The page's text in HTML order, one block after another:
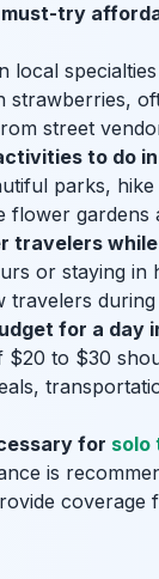
try
local
strawberries,
street
to do
parks,
flower gardens
travelers
or staying in
travelers
for a day
$20 to $30
for solo
is
coverage